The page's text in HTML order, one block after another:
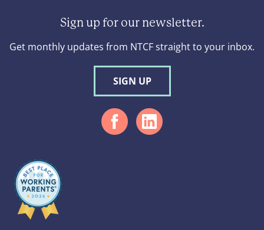
Sign up for our newsletter.
Get monthly updates from NTCF straight to your inbox.
SIGN UP